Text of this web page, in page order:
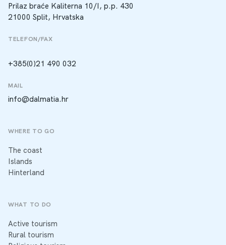
Prilaz braće Kaliterna 10/I, p.p. 430
21000 Split, Hrvatska
TELEFON/FAX
+385(0)21 490 032
MAIL
info@dalmatia.hr
WHERE TO GO
The coast
Islands
Hinterland
WHAT TO DO
Active tourism
Rural tourism